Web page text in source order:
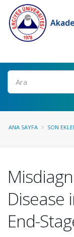
Ara
ANA SAYFA SON
Disease
End-